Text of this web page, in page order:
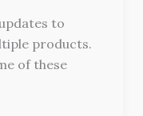
to
products.
of these